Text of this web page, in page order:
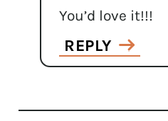
You’d love it!!!
REPLY